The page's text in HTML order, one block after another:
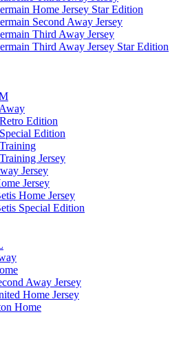
Home Jersey Star Edition
Second Away Jersey
Third Away Jersey
Third Away Jersey Star Edition
Edition
Edition
Jersey
Jersey
Jersey
Home Jersey
Special Edition
Away Jersey
Home Jersey
Home